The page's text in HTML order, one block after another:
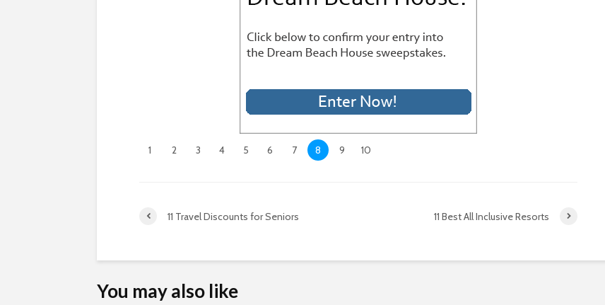
1 2 3 4 5 6 7 8 9 10
11 Travel Discounts for Seniors 11 Best All Inclusive Resorts
You may also like